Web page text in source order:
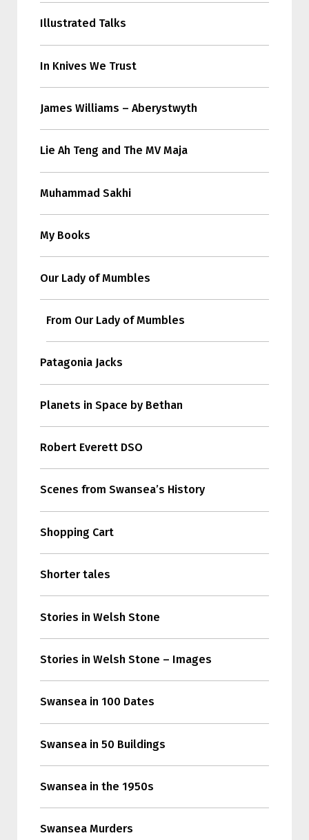
Illustrated Talks
In Knives We Trust
James Williams – Aberystwyth
Lie Ah Teng and The MV Maja
Muhammad Sakhi
My Books
Our Lady of Mumbles
From Our Lady of Mumbles
Patagonia Jacks
Planets in Space by Bethan
Robert Everett DSO
Scenes from Swansea’s History
Shopping Cart
Shorter tales
Stories in Welsh Stone
Stories in Welsh Stone – Images
Swansea in 100 Dates
Swansea in 50 Buildings
Swansea in the 1950s
Swansea Murders